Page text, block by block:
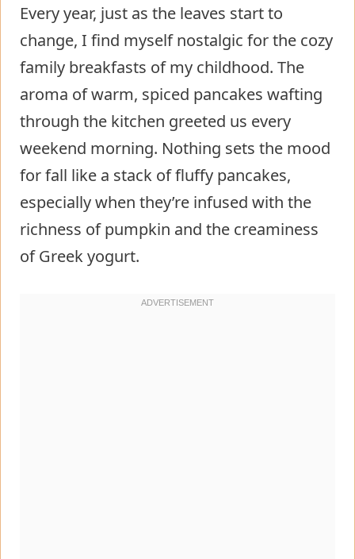
Every year, just as the leaves start to
change, I find myself nostalgic for the cozy
family breakfasts of my childhood. The
aroma of warm, spiced pancakes wafting
through the kitchen greeted us every
weekend morning. Nothing sets the mood
for fall like a stack of fluffy pancakes,
especially when they’re infused with the
richness of pumpkin and the creaminess
of Greek yogurt.